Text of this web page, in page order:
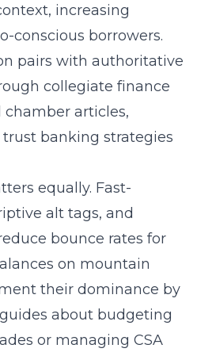
increasing
conscious borrowers.
pairs with authoritative
collegiate finance
articles,
banking strategies
equally. Fast-
alt tags, and
bounce rates for
on mountain
their dominance by
about budgeting
or managing CSA